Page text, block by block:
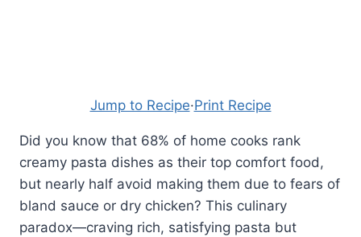
Jump to Recipe·Print Recipe
Did you know that 68% of home cooks rank
creamy pasta dishes as their top comfort food,
but nearly half avoid making them due to fears of
bland sauce or dry chicken? This culinary
paradox—craving rich, satisfying pasta but